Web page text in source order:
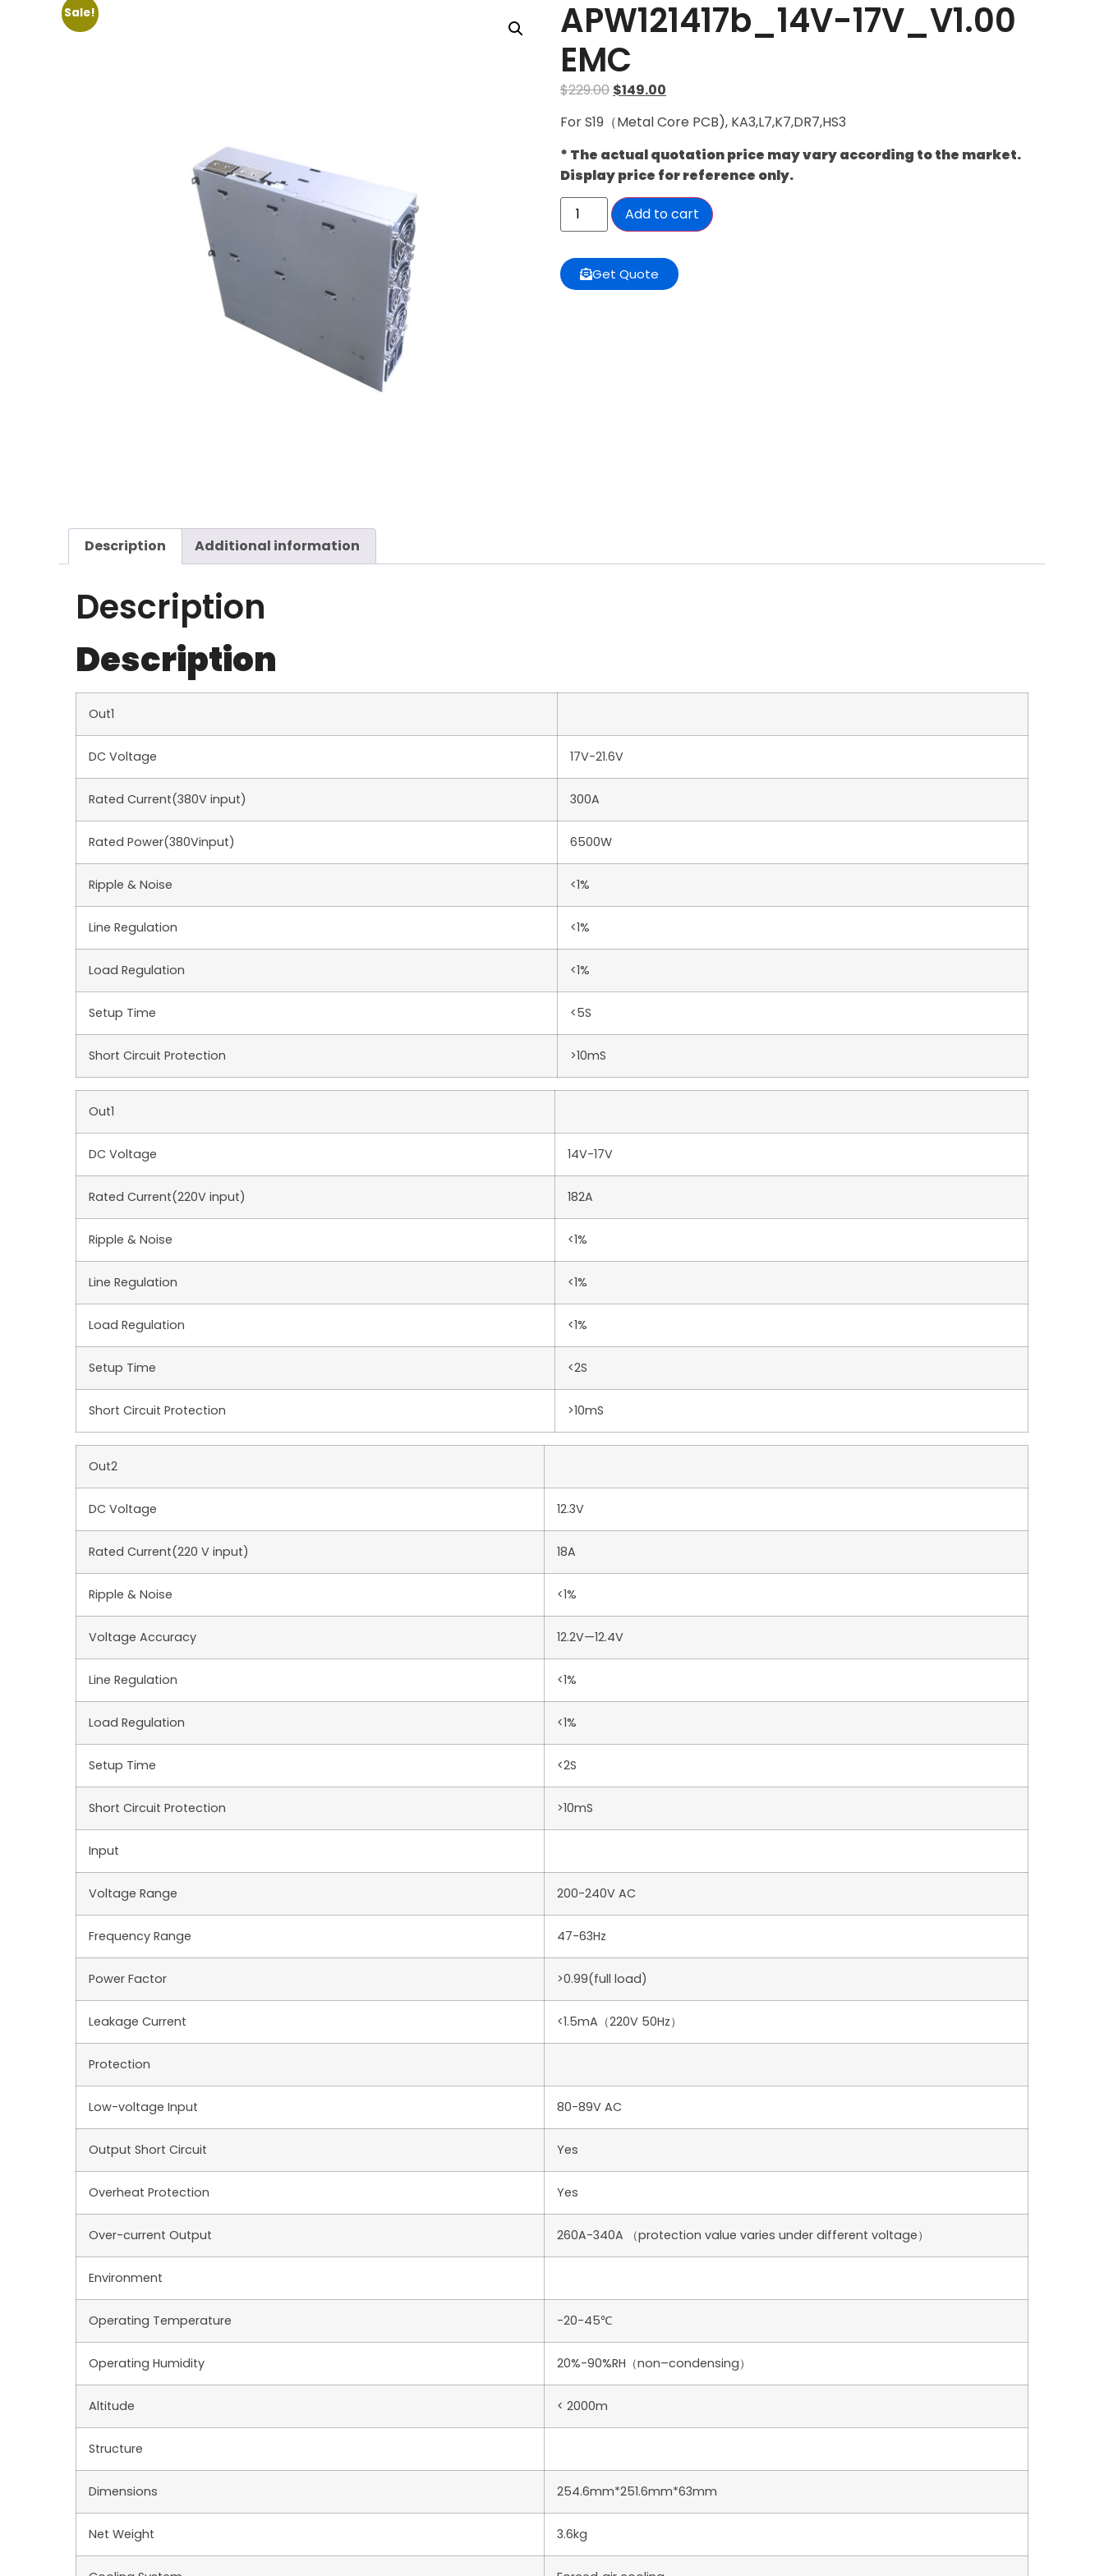
Sale!
APW121417b_14V-17V_V1.00
EMC
$229.00 $149.00
For S19（Metal Core PCB), KA3,L7,K7,DR7,HS3
* The actual quotation price may vary according to the market.
Display price for reference only.
Add to cart
Get Quote
Description Additional information
Description
Description
Out1
DC Voltage 17V-21.6V
Rated Current(380V input) 300A
Rated Power(380Vinput) 6500W
Ripple & Noise <1%
Line Regulation <1%
Load Regulation <1%
Setup Time <5S
Short Circuit Protection >10mS
Out1
DC Voltage 14V-17V
Rated Current(220V input) 182A
Ripple & Noise <1%
Line Regulation <1%
Load Regulation <1%
Setup Time <2S
Short Circuit Protection >10mS
Out2
DC Voltage 12.3V
Rated Current(220 V input) 18A
Ripple & Noise <1%
Voltage Accuracy 12.2V—12.4V
Line Regulation <1%
Load Regulation <1%
Setup Time <2S
Short Circuit Protection >10mS
Input
Voltage Range 200-240V AC
Frequency Range 47-63Hz
Power Factor >0.99(full load)
Leakage Current <1.5mA（220V 50Hz）
Protection
Low-voltage Input 80-89V AC
Output Short Circuit Yes
Overheat Protection Yes
Over-current Output 260A-340A （protection value varies under different voltage）
Environment
Operating Temperature -20-45℃
Operating Humidity 20%-90%RH（non–condensing）
Altitude < 2000m
Structure
Dimensions 254.6mm*251.6mm*63mm
Net Weight 3.6kg